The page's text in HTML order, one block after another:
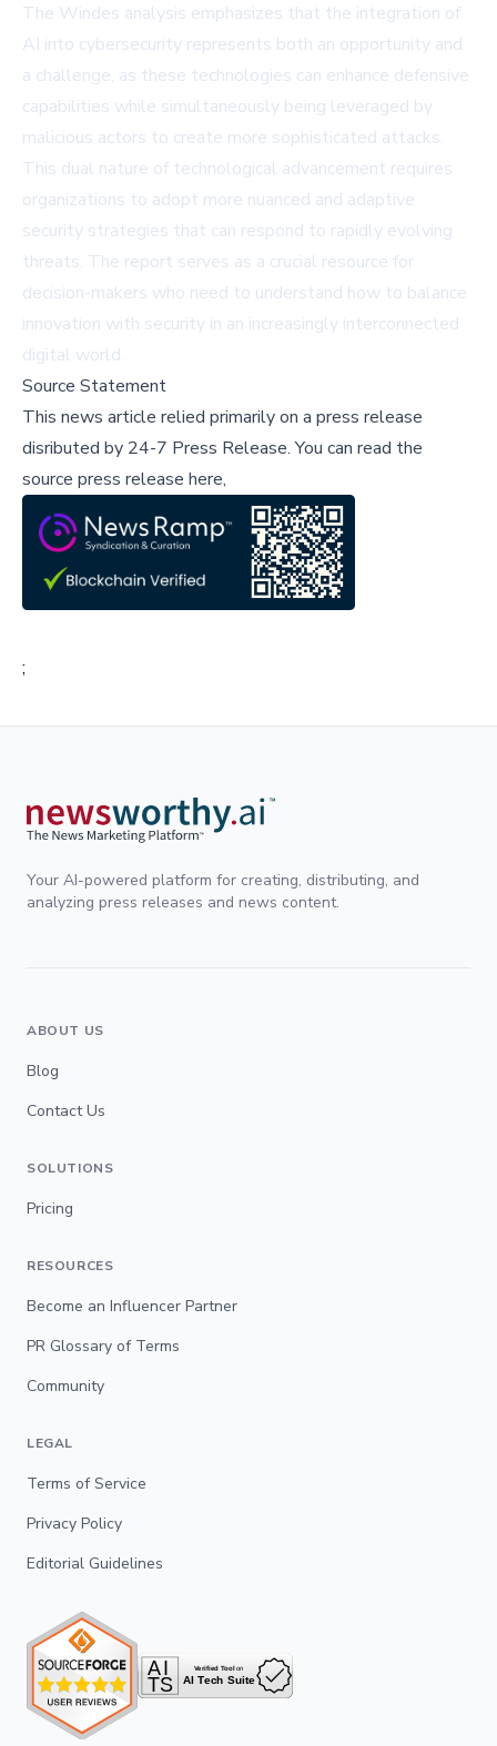
The Windes analysis emphasizes that the integration of
AI into cybersecurity represents both an opportunity and
a challenge, as these technologies can enhance defensive
capabilities while simultaneously being leveraged by
malicious actors to create more sophisticated attacks.
This dual nature of technological advancement requires
organizations to adopt more nuanced and adaptive
security strategies that can respond to rapidly evolving
threats. The report serves as a crucial resource for
decision-makers who need to understand how to balance
innovation with security in an increasingly interconnected
digital world.
Source Statement
This news article relied primarily on a press release
disributed by 24-7 Press Release.You can read the
source press release here,
;
Your AI-powered platform for creating, distributing, and
analyzing press releases and news content.
ABOUT US
Blog
Contact Us
SOLUTIONS
Pricing
RESOURCES
Become an Influencer Partner
PR Glossary of Terms
Community
LEGAL
Terms of Service
Privacy Policy
Editorial Guidelines